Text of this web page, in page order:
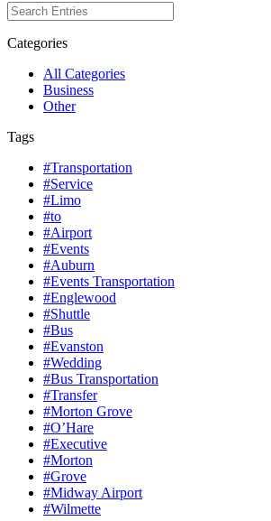
Categories
All Categories
Business
Other
Tags
#Transportation
#Service
#Limo
#to
#Airport
#Events
#Auburn
#Events Transportation
#Englewood
#Shuttle
#Bus
#Evanston
#Wedding
#Bus Transportation
#Transfer
#Morton Grove
#O’Hare
#Executive
#Morton
#Grove
#Midway Airport
#Wilmette